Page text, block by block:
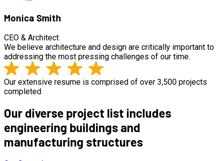
Monica Smith
CEO & Architect
We believe architecture and design are critically important to
addressing the most pressing challenges of our time.
Our extensive resume is comprised of over 3,500 projects
completed
Our diverse project list includes
engineering buildings and
manufacturing structures